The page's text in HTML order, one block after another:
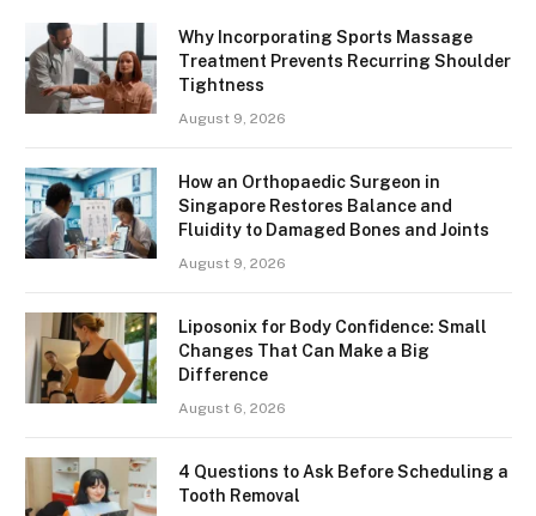
Why Incorporating Sports Massage
Treatment Prevents Recurring Shoulder
Tightness
August 9, 2026
How an Orthopaedic Surgeon in
Singapore Restores Balance and
Fluidity to Damaged Bones and Joints
August 9, 2026
Liposonix for Body Confidence: Small
Changes That Can Make a Big
Difference
August 6, 2026
4 Questions to Ask Before Scheduling a
Tooth Removal